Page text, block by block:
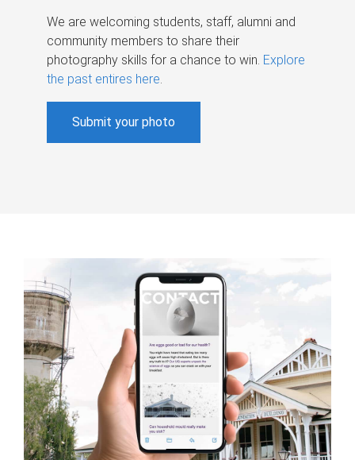
We are welcoming students, staff, alumni and
community members to share their
photography skills for a chance to win. Explore
the past entires here.
Submit your photo